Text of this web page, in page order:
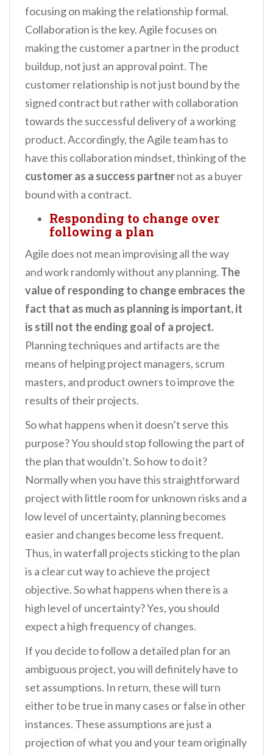
focusing on making the relationship formal.
Collaboration is the key. Agile focuses on
making the customer a partner in the product
buildup, not just an approval point. The
customer relationship is not just bound by the
signed contract but rather with collaboration
towards the successful delivery of a working
product. Accordingly, the Agile team has to
have this collaboration mindset, thinking of the
customer as a success partnernot as a buyer
bound with a contract.
Responding to change over
following a plan
Agile does not mean improvising all the way
and work randomly without any planning. The
value of responding to change embraces the
fact that as much as planning is important, it
is still not the ending goal of a project.
Planning techniques and artifacts are the
means of helping project managers, scrum
masters, and product owners to improve the
results of their projects.
So what happens when it doesn’t serve this
purpose? You should stop following the part of
the plan that wouldn’t. So how to do it?
Normally when you have this straightforward
project with little room for unknown risks and a
low level of uncertainty, planning becomes
easier and changes become less frequent.
Thus, in waterfall projects sticking to the plan
is a clear cut way to achieve the project
objective. So what happens when there is a
high level of uncertainty? Yes, you should
expect a high frequency of changes.
If you decide to follow a detailed plan for an
ambiguous project, you will definitely have to
set assumptions. In return, these will turn
either to be true in many cases or false in other
instances. These assumptions are just a
projection of what you and your team originally